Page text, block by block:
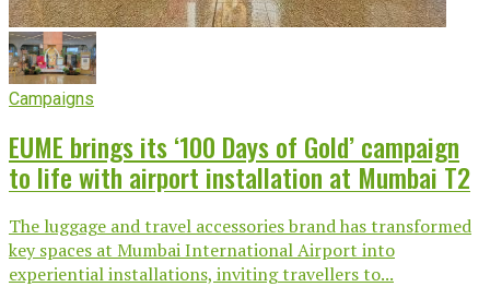
Campaigns
EUME brings its ‘100 Days of Gold’ campaign
to life with airport installation at Mumbai T2
The luggage and travel accessories brand has transformed
key spaces at Mumbai International Airport into
experiential installations, inviting travellers to...